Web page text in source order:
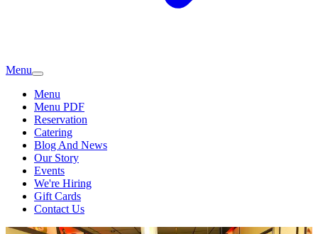
Menu
Menu
Menu PDF
Reservation
Catering
Blog And News
Our Story
Events
We're Hiring
Gift Cards
Contact Us